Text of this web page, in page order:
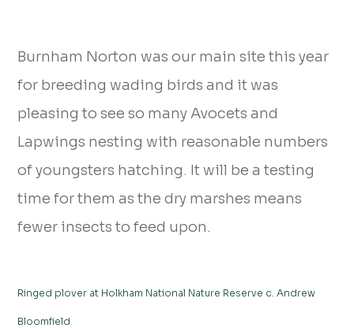
Burnham Norton was our main site this year
for breeding wading birds and it was
pleasing to see so many Avocets and
Lapwings nesting with reasonable numbers
of youngsters hatching. It will be a testing
time for them as the dry marshes means
fewer insects to feed upon.
Ringed plover at Holkham National Nature Reserve c. Andrew
Bloomfield